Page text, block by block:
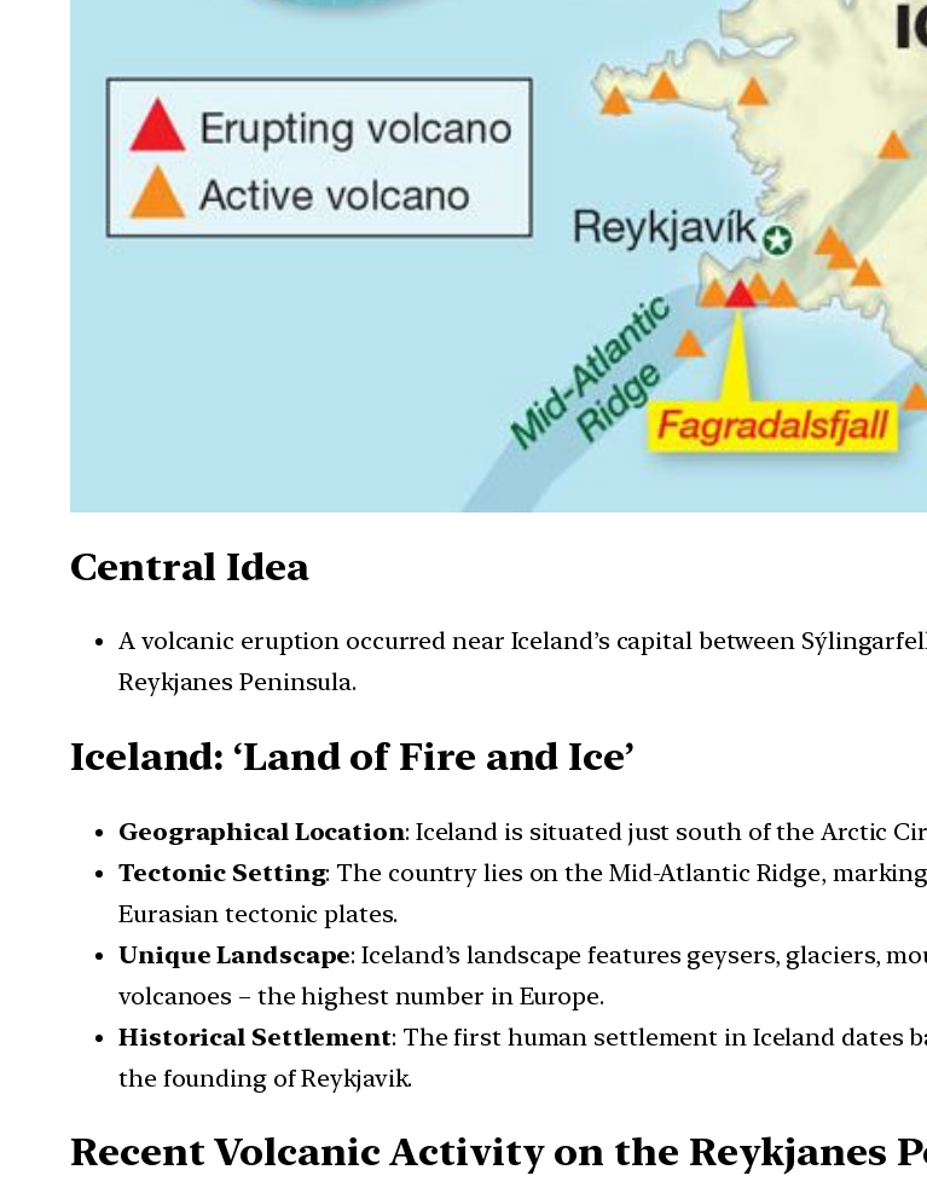
Central Idea
A volcanic eruption occurred near Iceland’s capital between
Reykjanes Peninsula.
Iceland: ‘Land of Fire and Ice’
Geographical Location: Iceland is situated just south of the Arctic
Tectonic Setting: The country lies on the Mid-Atlantic Ridge,
Eurasian tectonic plates.
Unique Landscape: Iceland’s landscape features geysers, glaciers,
volcanoes – the highest number in Europe.
Historical Settlement: The first human settlement in Iceland dates
the founding of Reykjavik.
Recent Volcanic Activity on the Reykjanes